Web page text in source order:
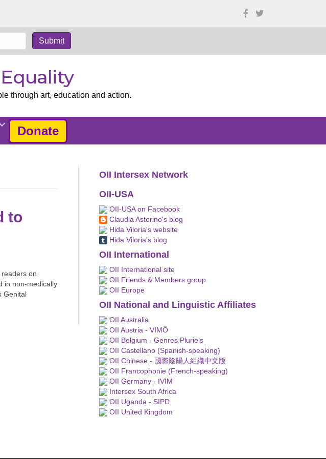
through art, education and action.
Donate
to
on
in non-medically
Genital
OII Intersex Network
OII-USA
OII-USA on Facebook
Claudia Astorino's blog
Hida Viloria's website
Hida Viloria's blog
OII International
OII International site
OII Friends & Members group
OII Europe
OII National and Linguistic Affiliates
OII Australia
OII Austria - VIMÖ
OII Belgium - Genres Pluriels
OII Castellano (Spanish-speaking)
OII Chinese - 國際陰陽人組織中文版
OII Francophonie (French-speaking)
OII Germany - IVIM
Intersex South Africa
OII Uganda - SIPD
OII United Kingdom